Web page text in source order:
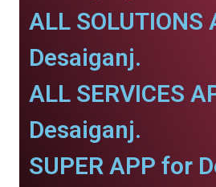
ALL SOLUTIONS
Desaiganj.
ALL SERVICES
Desaiganj.
SUPER APP for